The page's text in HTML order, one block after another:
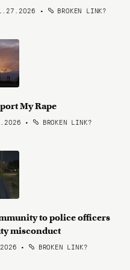
• BROKEN LINK?
My Rape
• BROKEN LINK?
to police officers
misconduct
• BROKEN LINK?